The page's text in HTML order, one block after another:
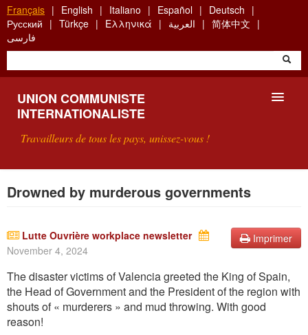
Aller
au
contenu
principal
Français English Italiano Español
Deutsch
Русский
Türkçe Ελληνικά العربية
简体中文
فارسی
UNION COMMUNISTE
INTERNATIONALISTE
Travailleurs de tous les pays, unissez-vous !
PRÉSENTATION
RECHERCHE
CONTACT
Drowned by murderous governments
Imprimer
Lutte Ouvrière workplace newsletter
November 4, 2024
The disaster victims of Valencia greeted the King of Spain,
the Head of Government and the President of the region with
shouts of « murderers » and mud throwing. With good
reason!